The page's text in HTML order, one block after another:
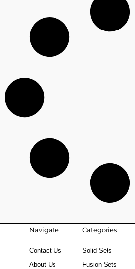
Navigate
Contact Us
About Us
Categories
Solid Sets
Fusion Sets